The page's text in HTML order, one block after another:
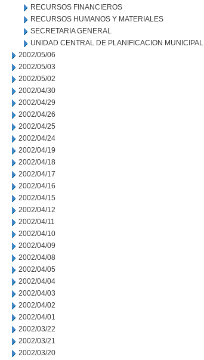
RECURSOS FINANCIEROS
RECURSOS HUMANOS Y MATERIALES
SECRETARIA GENERAL
UNIDAD CENTRAL DE PLANIFICACION MUNICIPAL
2002/05/06
2002/05/03
2002/05/02
2002/04/30
2002/04/29
2002/04/26
2002/04/25
2002/04/24
2002/04/19
2002/04/18
2002/04/17
2002/04/16
2002/04/15
2002/04/12
2002/04/11
2002/04/10
2002/04/09
2002/04/08
2002/04/05
2002/04/04
2002/04/03
2002/04/02
2002/04/01
2002/03/22
2002/03/21
2002/03/20